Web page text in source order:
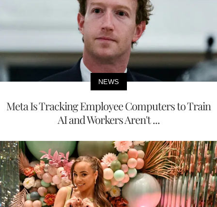
NEWS
Meta Is Tracking Employee Computers to Train
AI and Workers Aren't ...